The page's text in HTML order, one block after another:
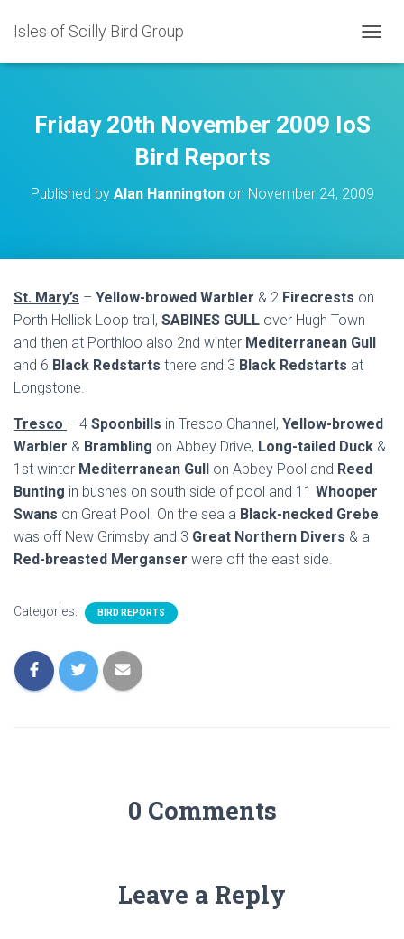
Isles of Scilly Bird Group
O
I
N
Friday 20th November 2009 IoS
Bird Reports
Published by Alan Hanningtonon November 24, 2009
St. Mary’s – Yellow-browed Warbler & 2 Firecrests on
Porth Hellick Loop trail, SABINES GULL over Hugh Town
and then at Porthloo also 2nd winter Mediterranean Gull
and 6 Black Redstarts there and 3 Black Redstarts at
Longstone.
Tresco – 4 Spoonbills in Tresco Channel, Yellow-browed
Warbler & Brambling on Abbey Drive, Long-tailed Duck &
1st winter Mediterranean Gull on Abbey Pool and Reed
Bunting in bushes on south side of pool and 11 Whooper
Swans on Great Pool. On the sea a Black-necked Grebe
was off New Grimsby and 3 Great Northern Divers & a
Red-breasted Merganser were off the east side.
Categories: BIRD REPORTS
0 Comments
Leave a Reply